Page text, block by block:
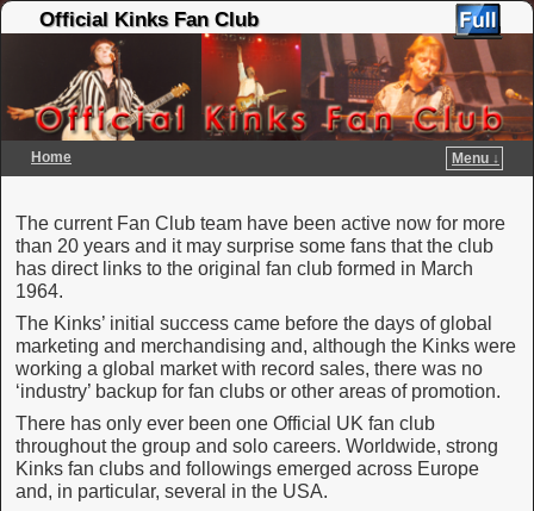
Official Kinks Fan Club
Home
Menu ↓
The current Fan Club team have been active now for more
than 20 years and it may surprise some fans that the club
has direct links to the original fan club formed in March
1964.
The Kinks’ initial success came before the days of global
marketing and merchandising and, although the Kinks were
working a global market with record sales, there was no
‘industry’ backup for fan clubs or other areas of promotion.
There has only ever been one Official UK fan club
throughout the group and solo careers. Worldwide, strong
Kinks fan clubs and followings emerged across Europe
and, in particular, several in the USA.